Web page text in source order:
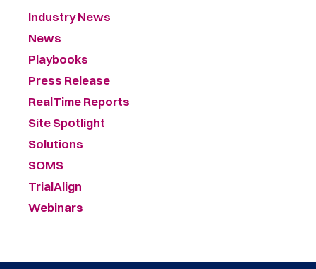
Industry News
News
Playbooks
Press Release
RealTime Reports
Site Spotlight
Solutions
SOMS
TrialAlign
Webinars